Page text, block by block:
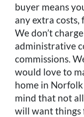
buyer means
any extra costs,
We don’t
administrative
commissions.
would love to
home in Norfolk
mind that not
will want things